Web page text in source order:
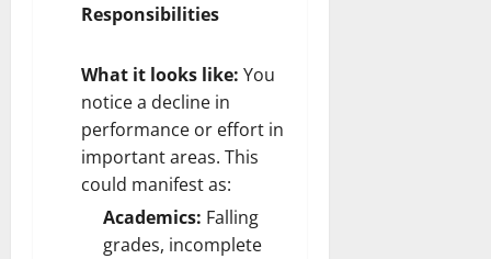
Responsibilities
What it looks like: You
notice a decline in
performance or effort in
important areas. This
could manifest as:
Academics: Falling
grades, incomplete